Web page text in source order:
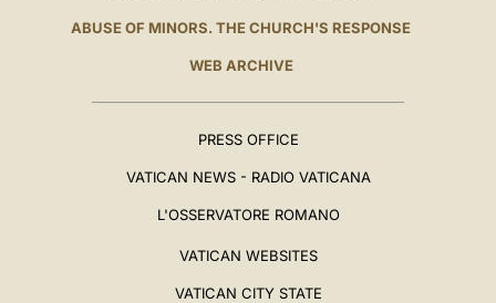
ABUSE OF MINORS. THE CHURCH'S RESPONSE
WEB ARCHIVE
PRESS OFFICE
VATICAN NEWS - RADIO VATICANA
L'OSSERVATORE ROMANO
VATICAN WEBSITES
VATICAN CITY STATE